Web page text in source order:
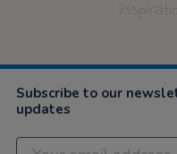
Subscribe to our
updates